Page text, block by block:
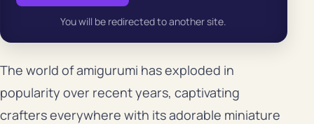
You will be redirected to another site.
The world of amigurumi has exploded in
popularity over recent years, captivating
crafters everywhere with its adorable miniature